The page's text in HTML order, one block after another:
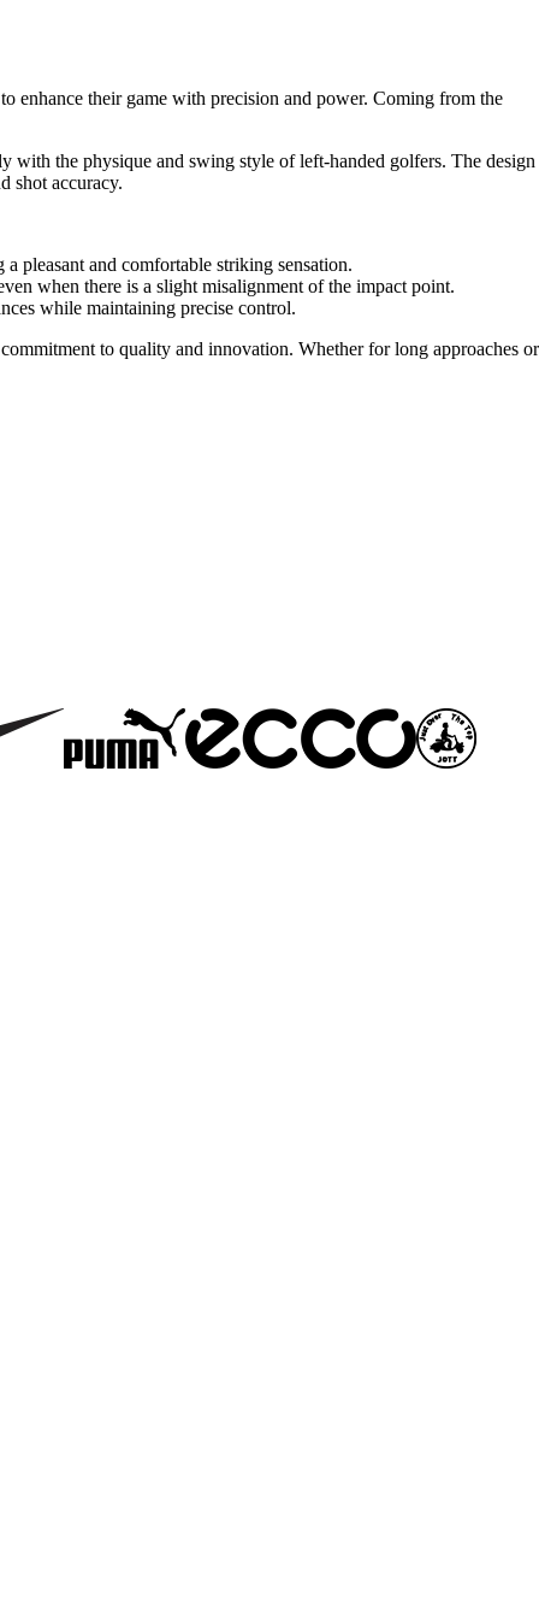
their game with precision and power. Coming from the
with the physique and swing style of left-handed golfers. The design
shot accuracy.
pleasant and comfortable striking sensation.
when there is a slight misalignment of the impact point.
while maintaining precise control.
to quality and innovation. Whether for long approaches or